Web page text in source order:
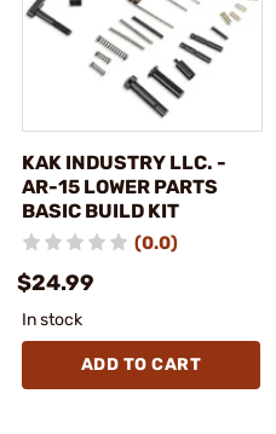
KAK INDUSTRY LLC. -
AR-15 LOWER PARTS
BASIC BUILD KIT
(0.0)
$24.99
In stock
ADD TO CART